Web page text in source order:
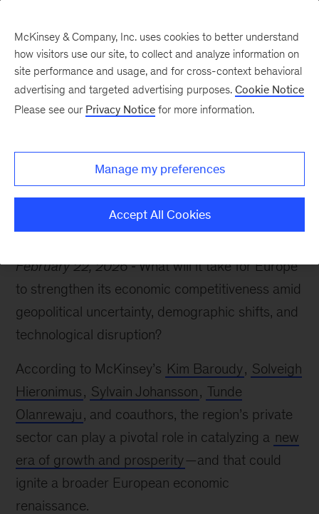
future
February 22, 2026
What will it take for Europe
to strengthen its economic competitiveness amid
geopolitical uncertainty, demographic shifts, and
technological disruption?
According to McKinsey’s Kim Baroudy, Solveigh
Hieronimus, Sylvain Johansson, Tunde
Olanrewaju, and coauthors, the region’s private
sector can play a pivotal role in catalyzing a new
era of growth and prosperity—and that could
ignite a broader European economic
renaissance.
McKinsey & Company, Inc. uses cookies to better understand
how visitors use our site, to collect and analyze information on
site performance and usage, and for cross-context behavioral
advertising and targeted advertising purposes. Cookie Notice
Please see our Privacy Notice for more information.
Manage my preferences
Accept All Cookies